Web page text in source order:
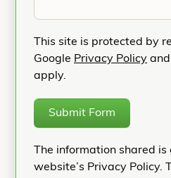
This site is protected by
Google Privacy Policy and
apply.
Submit Form
The information shared
website’s Privacy Policy.